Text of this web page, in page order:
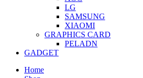
LG
SAMSUNG
XIAOMI
GRAPHICS CARD
PELADN
GADGET
Home